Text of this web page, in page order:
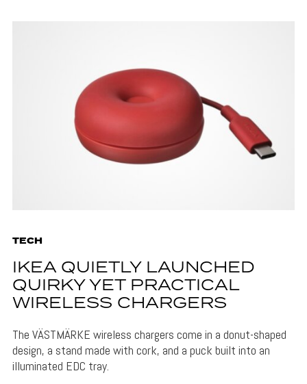
TECH
IKEA QUIETLY LAUNCHED
QUIRKY YET PRACTICAL
WIRELESS CHARGERS
The VÄSTMÄRKE wireless chargers come in a donut-shaped
design, a stand made with cork, and a puck built into an
illuminated EDC tray.